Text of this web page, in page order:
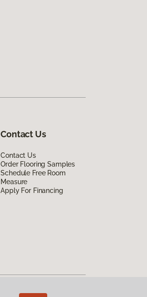
Contact Us
Contact Us
Order Flooring Samples
Schedule Free Room
Measure
Apply For Financing